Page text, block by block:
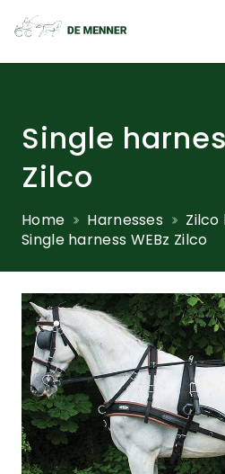
Single
Zilco
Home Harnesses
Zilco
Single harness WEBz Zilco